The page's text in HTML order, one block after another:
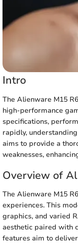
Intro
The Alienware M15
high-performance
specifications,
rapidly,
aims to provide a
weaknesses,
Overview of
The Alienware M15
experiences. This
graphics, and varied
aesthetic paired with
features aim to